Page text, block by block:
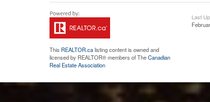
This REALTOR.calisting content is owned and
licensed by REALTOR® members of TheCanadian
Real Estate Association
Last